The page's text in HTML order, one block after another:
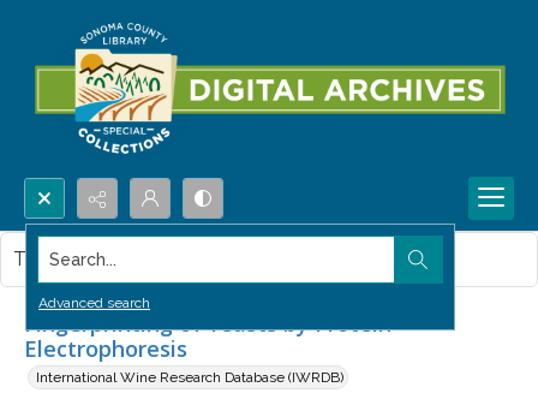
Search...
Advanced search
Fingerprinting of Yeasts by Protein
Electrophoresis
International Wine Research Database (IWRDB)
This item contains no images.